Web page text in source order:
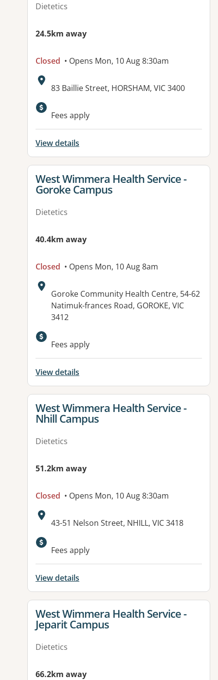
Dietetics
24.5km away
Closed • Opens Mon, 10 Aug 8:30am
Address:
83 Baillie Street, HORSHAM, VIC 3400
Fees apply
View details
View details for
West Wimmera Health Service -
Goroke Campus
Dietetics
40.4km away
Closed • Opens Mon, 10 Aug 8am
Address:
Goroke Community Health Centre, 54-62
Natimuk-frances Road, GOROKE, VIC
3412
Available facilities:
Fees apply
View details
View details for
West Wimmera Health Service -
Nhill Campus
Dietetics
51.2km away
Closed • Opens Mon, 10 Aug 8:30am
Address:
43-51 Nelson Street, NHILL, VIC 3418
Available facilities:
Fees apply
View details
View details for
West Wimmera Health Service -
Jeparit Campus
Dietetics
66.2km away